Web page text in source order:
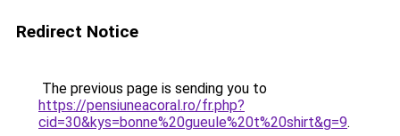
Redirect Notice
The previous page is sending you to
https://pensiuneacoral.ro/fr.php?
cid=30&kys=bonne%20gueule%20t%20shirt&g=9.